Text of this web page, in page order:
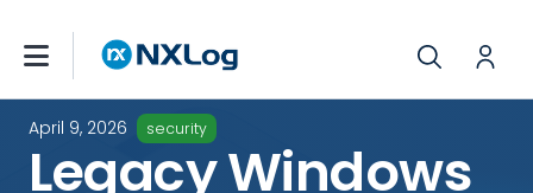
April 9, 2026 security
Legacy Windows